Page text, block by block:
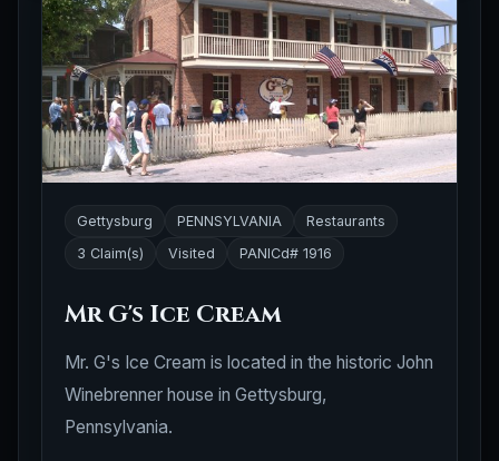
Gettysburg PENNSYLVANIA
Restaurants
3 Claim(s)
Visited PANICd# 1916
Mr G's Ice Cream
Mr. G's Ice Cream is located in the historic John
Winebrenner house in Gettysburg,
Pennsylvania.